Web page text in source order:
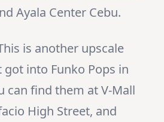
Ayala Center Cebu.
is another upscale
into Funko Pops in
can find them at V-Mall
High Street, and